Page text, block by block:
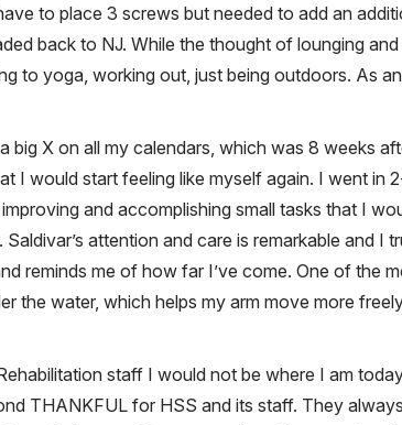
to place 3 screws but needed to add an
back to NJ. While the thought of lounging
to yoga, working out, just being outdoors. As
X on all my calendars, which was 8 weeks
I would start feeling like myself again. I went in
and accomplishing small tasks that I
attention and care is remarkable and I
reminds me of how far I’ve come. One of the
the water, which helps my arm move more
staff I would not be where I am
THANKFUL for HSS and its staff. They